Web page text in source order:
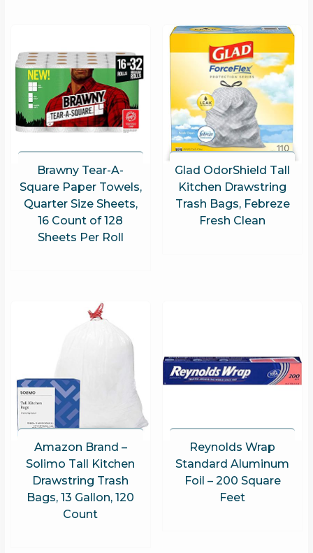
Brawny Tear-A-
Square Paper Towels,
Quarter Size Sheets,
16 Count of 128
Sheets Per Roll
Glad OdorShield Tall
Kitchen Drawstring
Trash Bags, Febreze
Fresh Clean
Amazon Brand –
Solimo Tall Kitchen
Drawstring Trash
Bags, 13 Gallon, 120
Count
Reynolds Wrap
Standard Aluminum
Foil – 200 Square
Feet